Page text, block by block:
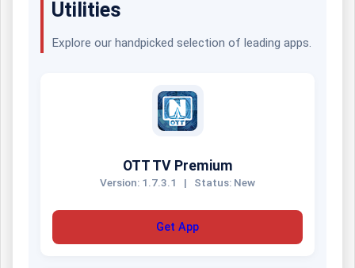
Utilities
Explore our handpicked selection of leading apps.
OTT TV Premium
Version: 1.7.3.1 | Status: New
Get App